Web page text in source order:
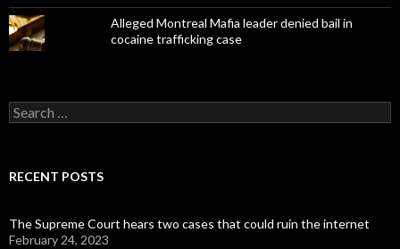
Alleged Montreal Mafia leader denied bail in
cocaine trafficking case
Search
for:
RECENT POSTS
The Supreme Court hears two cases that could ruin the internet
February 24, 2023